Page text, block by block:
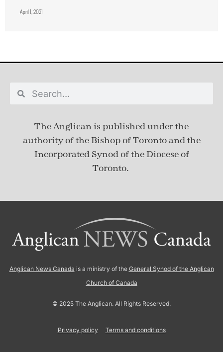
April 1, 2021
The Anglican is published underthe
authority of the Bishop of Toronto and the
Incorporated Synod of the Diocese of
Toronto.
Anglican News Canada is a ministry of the General Synod of the Anglican
Church of Canada
© 2025 The Anglican. All Rights Reserved.
Privacy policy Terms and conditions